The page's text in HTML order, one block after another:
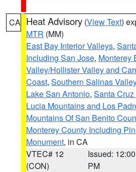
CA Heat Advisory (View Text)
MTR (MM)
East Bay Interior Valleys,
Including San Jose, Monterey
Valley/Hollister Valley and
Coast, Southern Salinas
Lake San Antonio, Santa
Lucia Mountains and Los
Mountains Of San Benito
Monterey County Including
Monument, in CA
VTEC# 12
(CON)
Issued: 12:00
PM